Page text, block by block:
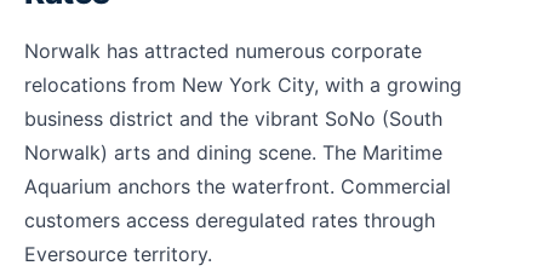
Norwalk has attracted numerous corporate
relocations from New York City, with a growing
business district and the vibrant SoNo (South
Norwalk) arts and dining scene. The Maritime
Aquarium anchors the waterfront. Commercial
customers access deregulated rates through
Eversource territory.